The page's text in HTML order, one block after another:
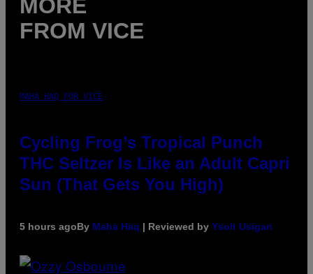
MORE
FROM VICE
MAHA HAQ FOR VICE
Cycling Frog’s Tropical Punch
THC Seltzer Is Like an Adult Capri
Sun (That Gets You High)
5 hours agoBy Maha Haq | Reviewed by Ysolt Usigan